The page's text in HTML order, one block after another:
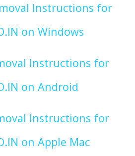
Instructions for
on Windows
Instructions for
on Android
Instructions for
on Apple Mac